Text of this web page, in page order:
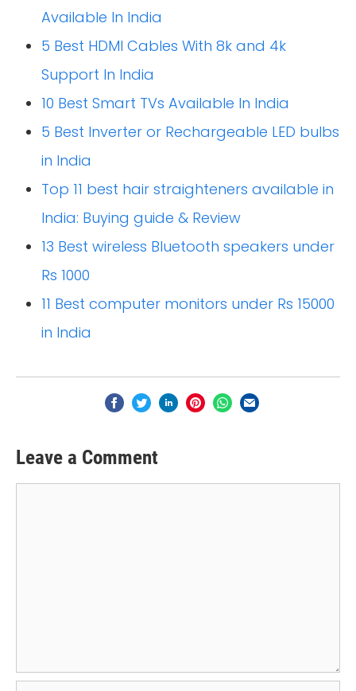
Available In India
5 Best HDMI Cables With 8k and 4k
Support In India
10 Best Smart TVs Available In India
5 Best Inverter or Rechargeable LED bulbs
in India
Top 11 best hair straighteners available in
India: Buying guide & Review
13 Best wireless Bluetooth speakers under
Rs 1000
11 Best computer monitors under Rs 15000
in India
Leave a Comment